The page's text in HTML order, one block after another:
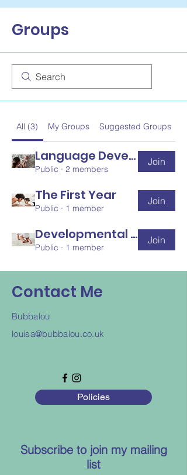
Groups
All (3) My Groups Suggested Groups
Language Development
Public · 2 members
Join
The First Year
Public · 1 member
Join
Developmental Disability
Public · 1 member
Join
Contact Me
Bubbalou
louisa@bubbalou.co.uk
Policies
Subscribe to join my mailing
list